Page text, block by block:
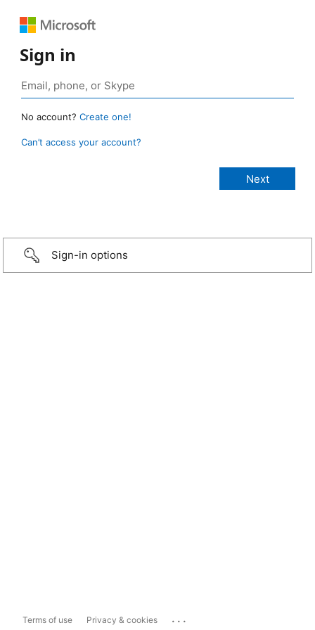
Sign in
No account? Create one!
Can’t access your account?
Sign-in options
Terms of use Privacy & cookies ...